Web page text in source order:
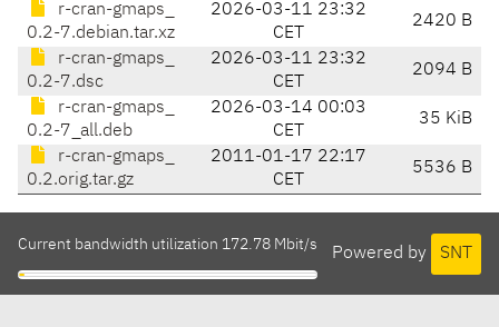
r-cran-gmaps_
0.2-7.debian.tar.xz
2026-03-11 23:32
CET
2420 B
r-cran-gmaps_
0.2-7.dsc
2026-03-11 23:32
CET
2094 B
r-cran-gmaps_
0.2-7_all.deb
2026-03-14 00:03
CET
35 KiB
r-cran-gmaps_
0.2.orig.tar.gz
2011-01-17 22:17
CET
5536 B
Powered by SNT
Current bandwidth utilization 172.78 Mbit/s